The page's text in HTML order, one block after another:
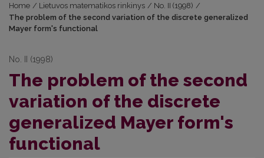
Home / Lietuvos matematikos rinkinys / No. II (1998) /
The problem of the second variation of the discrete generalized
Mayer form's functional
No. II (1998)
The problem of the second
variation of the discrete
generalized Mayer form's
functional